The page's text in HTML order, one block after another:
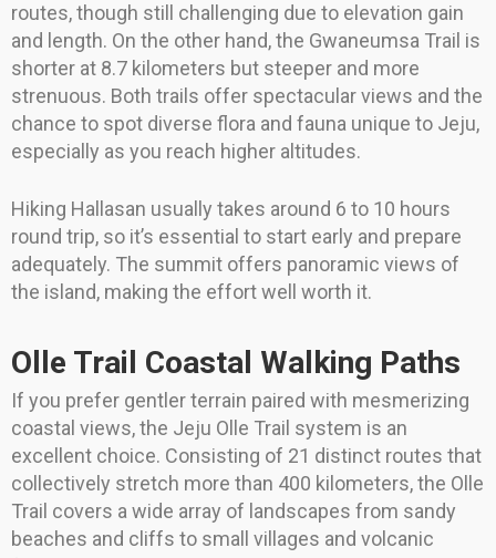
routes, though still challenging due to elevation gain
and length. On the other hand, the Gwaneumsa Trail is
shorter at 8.7 kilometers but steeper and more
strenuous. Both trails offer spectacular views and the
chance to spot diverse flora and fauna unique to Jeju,
especially as you reach higher altitudes.
Hiking Hallasan usually takes around 6 to 10 hours
round trip, so it’s essential to start early and prepare
adequately. The summit offers panoramic views of
the island, making the effort well worth it.
Olle Trail Coastal Walking Paths
If you prefer gentler terrain paired with mesmerizing
coastal views, the Jeju Olle Trail system is an
excellent choice. Consisting of 21 distinct routes that
collectively stretch more than 400 kilometers, the Olle
Trail covers a wide array of landscapes from sandy
beaches and cliffs to small villages and volcanic